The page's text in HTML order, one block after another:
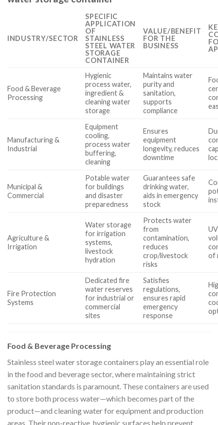
INDUSTRY/SECTOR
SPECIFIC
APPLICATION
OF
STAINLESS
STEEL WATER
STORAGE
CONTAINER
VALUE/BENEFIT
FOR THE
BUSINESS
Food & Beverage
Processing
Hygienic
process water,
ingredient &
cleaning water
storage
Maintains water
purity and
sanitation,
supports
compliance
Manufacturing &
Industrial
Equipment
cooling,
process water
buffering,
cleaning
Ensures
equipment
longevity, reduces
downtime
Municipal &
Commercial
Potable water
for buildings
and disaster
preparedness
Guarantees safe
drinking water,
aids in emergency
stock
Agriculture &
Irrigation
Water storage
for irrigation
systems,
livestock
hydration
Protects water
from
contamination,
reduces
crop/livestock
risks
of
Fire Protection
Systems
Dedicated fire
water reserves
for industrial or
commercial
sites
Satisfies
regulations,
ensures rapid
emergency
response
Food & Beverage Processing
Stainless steel water storage containers play an essential role
in the food and beverage sector, where maintaining strict
sanitation standards is paramount. These containers are used
to store both process water—which becomes part of the
product—and cleaning water for equipment and production
areas. Their non-reactive, hygienic surfaces help prevent